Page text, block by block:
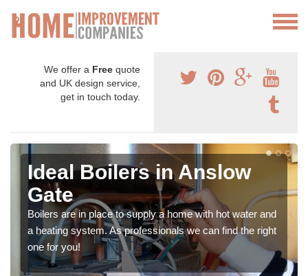
We offer a Free quote
and UK design service,
get in touch today.
Ideal Boilers in Anslow
Gate
Boilers are in place to supply a home with hot water and
a heating system. As professionals we can find the right
one for you!